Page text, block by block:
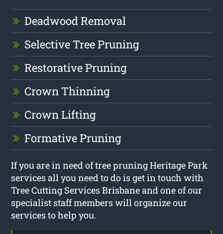
Deadwood Removal
Selective Tree Pruning
Restorative Pruning
Crown Thinning
Crown Lifting
Formative Pruning
If you are in need of tree pruning Heritage Park
services all you need to do is get in touch with
Tree Cutting Services Brisbane and one of our
specialist staff members will organize our
services to help you.